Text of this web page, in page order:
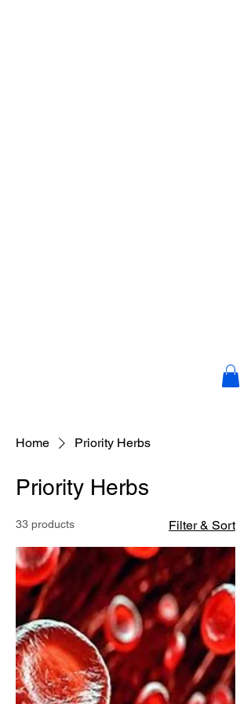
Home Priority Herbs
Priority Herbs
33 products Filter & Sort